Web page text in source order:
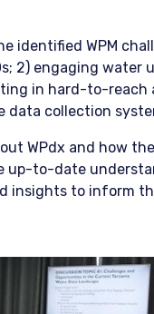
identified WPM
2) engaging water
in hard-to-reach
data collection
WPdx and how
up-to-date
insights to inform